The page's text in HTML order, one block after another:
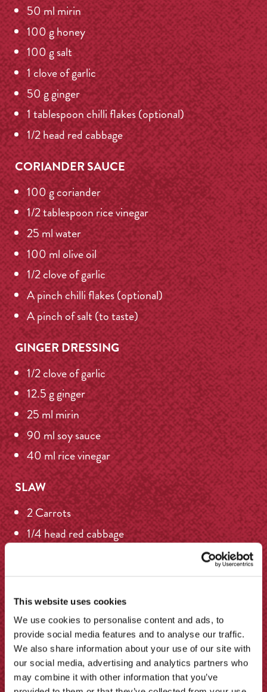
This website uses cookies
We use cookies to personalise content and ads, to
provide social media features and to analyse our traffic.
We also share information about your use of our site with
our social media, advertising and analytics partners who
may combine it with other information that you’ve
50 ml mirin
100 g honey
100 g salt
1 clove of garlic
50 g ginger
1 tablespoon chilli flakes (optional)
1/2 head red cabbage
CORIANDER SAUCE
100 g coriander
1/2 tablespoon rice vinegar
25 ml water
100 ml olive oil
1/2 clove of garlic
A pinch chilli flakes (optional)
A pinch of salt (to taste)
GINGER DRESSING
1/2 clove of garlic
12.5 g ginger
25 ml mirin
90 ml soy sauce
40 ml rice vinegar
SLAW
2 Carrots
1/4 head red cabbage
More recipes